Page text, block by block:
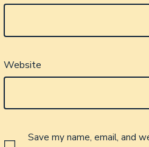
Website
Save my name, email, and